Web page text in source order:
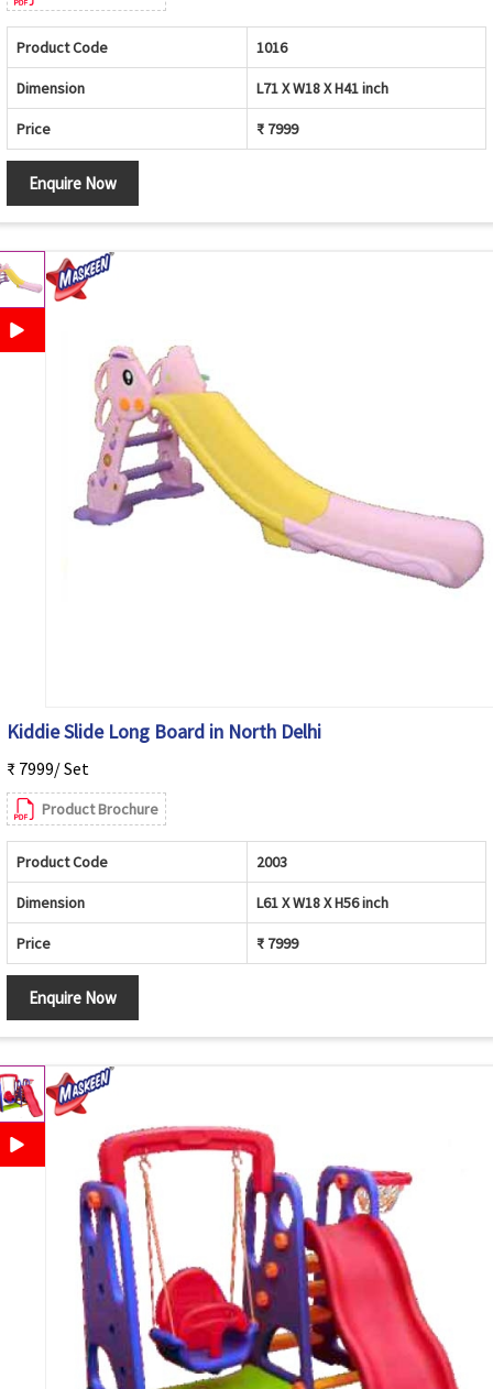
Product Code 1016
Dimension L71 X W18 X H41 inch
Price ₹ 7999
Enquire Now
Kiddie Slide Long Board in North Delhi
₹ 7999/ Set
Product Brochure
Product Code 2003
Dimension L61 X W18 X H56 inch
Price ₹ 7999
Enquire Now